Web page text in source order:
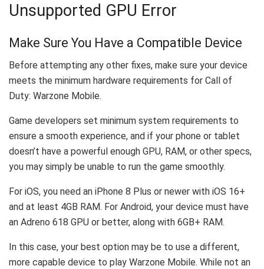
Unsupported GPU Error
Make Sure You Have a Compatible Device
Before attempting any other fixes, make sure your device
meets the minimum hardware requirements for Call of
Duty: Warzone Mobile.
Game developers set minimum system requirements to
ensure a smooth experience, and if your phone or tablet
doesn’t have a powerful enough GPU, RAM, or other specs,
you may simply be unable to run the game smoothly.
For iOS, you need an iPhone 8 Plus or newer with iOS 16+
and at least 4GB RAM. For Android, your device must have
an Adreno 618 GPU or better, along with 6GB+ RAM.
In this case, your best option may be to use a different,
more capable device to play Warzone Mobile. While not an